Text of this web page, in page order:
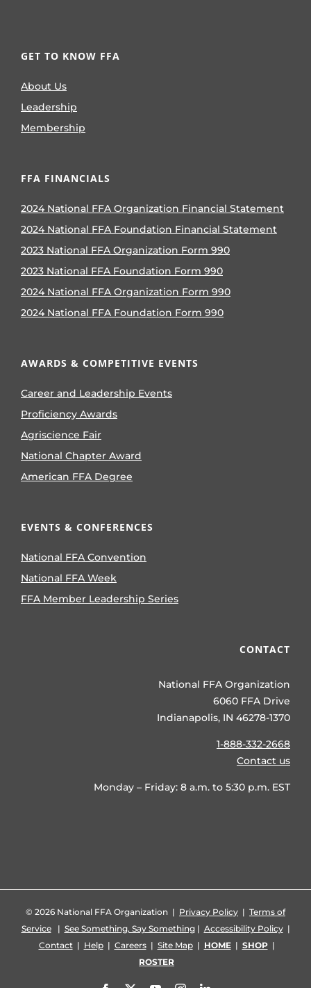
GET TO KNOW FFA
About Us
Leadership
Membership
FFA FINANCIALS
2024 National FFA Organization Financial Statement
2024 National FFA Foundation Financial Statement
2023 National FFA Organization Form 990
2023 National FFA Foundation Form 990
2024 National FFA Organization Form 990
2024 National FFA Foundation Form 990
AWARDS & COMPETITIVE EVENTS
Career and Leadership Events
Proficiency Awards
Agriscience Fair
National Chapter Award
American FFA Degree
EVENTS & CONFERENCES
National FFA Convention
National FFA Week
FFA Member Leadership Series
CONTACT
National FFA Organization
6060 FFA Drive
Indianapolis, IN 46278-1370
1-888-332-2668
Contact us
Monday – Friday: 8 a.m. to 5:30 p.m. EST
© 2026 National FFA Organization | Privacy Policy | Terms of
Service| See Something, Say Something| Accessibility Policy|
Contact| Help| Careers| Site Map| HOME| SHOP|
ROSTER
Facebook
X YouTubeInstagramLinkedIn